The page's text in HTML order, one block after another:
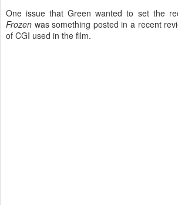
One issue that Green wanted to set the
Frozen was something posted in a recent
of CGI used in the film.